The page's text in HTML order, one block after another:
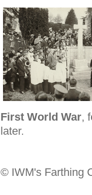
First World War,
later.
© IWM's Farthing